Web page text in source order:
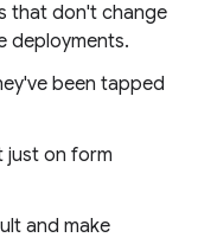
that don't change
deployments.
been tapped
on form
and make